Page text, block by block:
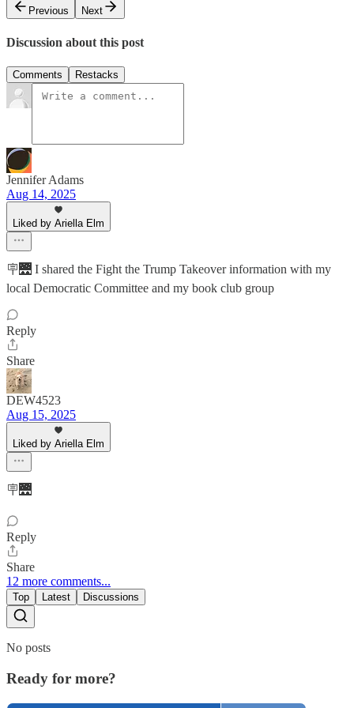
Previous
Next
Discussion about this post
Comments Restacks
Jennifer Adams
Aug 14, 2025
Liked by Ariella Elm
🪧🌉 I shared the Fight the Trump Takeover information with my
local Democratic Committee and my book club group
Reply
Share
DEW4523
Aug 15, 2025
Liked by Ariella Elm
🪧🌉
Reply
Share
12 more comments...
Top Latest Discussions
No posts
Ready for more?